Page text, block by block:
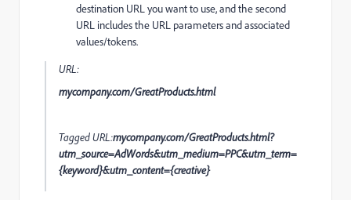
destination URL you want to use, and the second
URL includes the URL parameters and associated
values/tokens.
URL:
mycompany.com/GreatProducts.html
Tagged URL:mycompany.com/GreatProducts.html?
utm_source=AdWords&utm_medium=PPC&utm_term=
{keyword}&utm_content={creative}